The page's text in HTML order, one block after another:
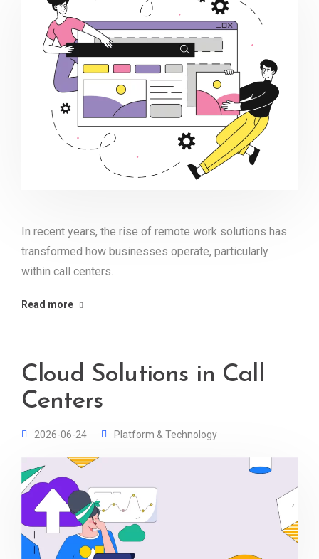
In recent years, the rise of remote work solutions has
transformed how businesses operate, particularly
within call centers.
Read more
Cloud Solutions in Call
Centers
2026-06-24 Platform & Technology